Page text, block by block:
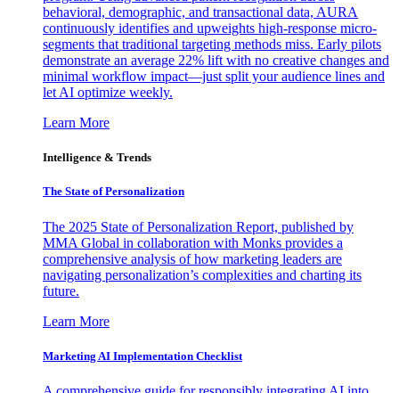
behavioral, demographic, and transactional data, AURA
continuously identifies and upweights high-response micro-
segments that traditional targeting methods miss. Early pilots
demonstrate an average 22% lift with no creative changes and
minimal workflow impact—just split your audience lines and
let AI optimize weekly.
Learn More
Intelligence & Trends
The State of Personalization
The 2025 State of Personalization Report, published by
MMA Global in collaboration with Monks provides a
comprehensive analysis of how marketing leaders are
navigating personalization’s complexities and charting its
future.
Learn More
Marketing AI Implementation Checklist